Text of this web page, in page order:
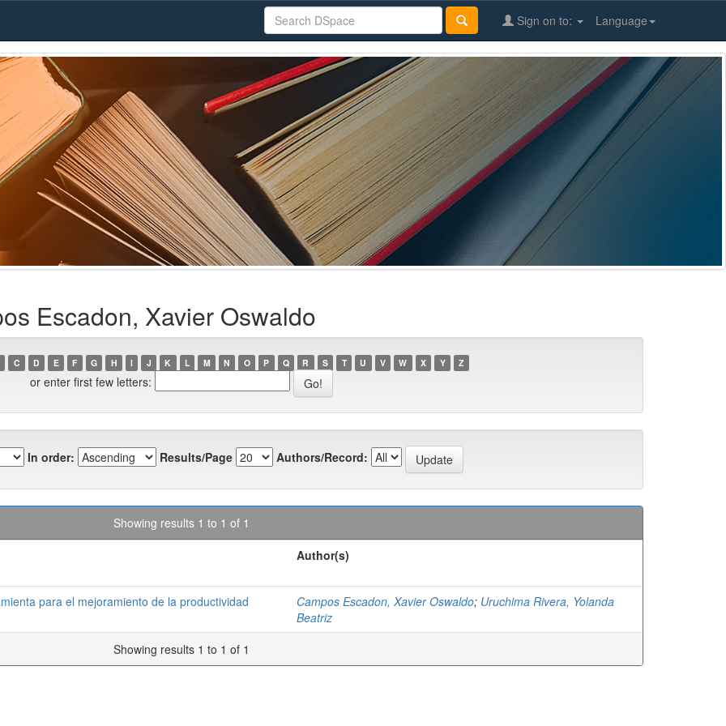
Language
Sign on to:
Escadon, Xavier Oswaldo
C D E F G H I J K L M N O P Q R S T U V W X Y Z
or enter first few letters:
In order: Results/Page Authors/Record:
Showing results 1 to 1 of 1
Author(s)
para el mejoramiento de la productividad Campos Escadon, Xavier Oswaldo; Uruchima Rivera, Yolanda
Beatriz
Showing results 1 to 1 of 1